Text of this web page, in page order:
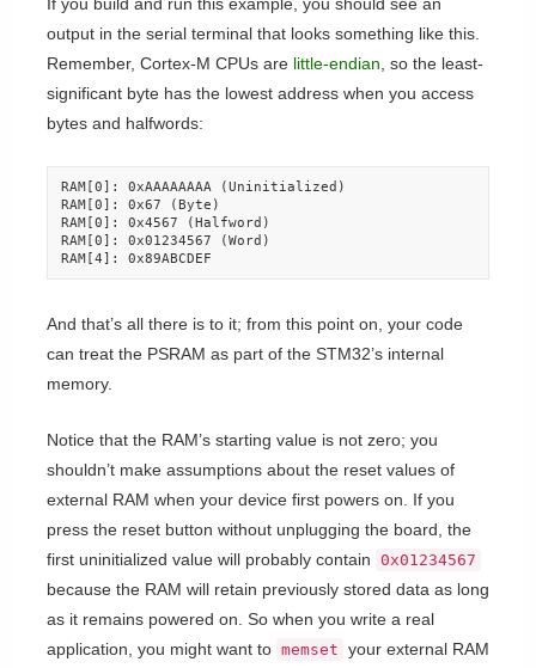
If you build and run this example, you should see an
output in the serial terminal that looks something like this.
Remember, Cortex-M CPUs are little-endian, so the least-
significant byte has the lowest address when you access
bytes and halfwords:
RAM[0]: 0xAAAAAAAA (Uninitialized)
RAM[0]: 0x67 (Byte)
RAM[0]: 0x4567 (Halfword)
RAM[0]: 0x01234567 (Word)
RAM[4]: 0x89ABCDEF
And that’s all there is to it; from this point on, your code
can treat the PSRAM as part of the STM32’s internal
memory.
Notice that the RAM’s starting value is not zero; you
shouldn’t make assumptions about the reset values of
external RAM when your device first powers on. If you
press the reset button without unplugging the board, the
first uninitialized value will probably contain 0x01234567
because the RAM will retain previously stored data as long
as it remains powered on. So when you write a real
application, you might want to memset your external RAM